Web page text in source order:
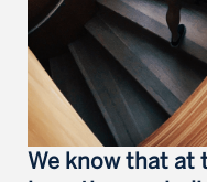
We know that at